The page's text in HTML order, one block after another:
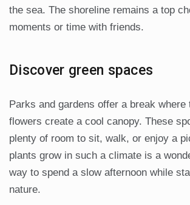
the sea. The shoreline remains a top
moments or time with friends.
Discover green spaces
Parks and gardens offer a break where
flowers create a cool canopy. These
plenty of room to sit, walk, or enjoy a
plants grow in such a climate is a
way to spend a slow afternoon while
nature.